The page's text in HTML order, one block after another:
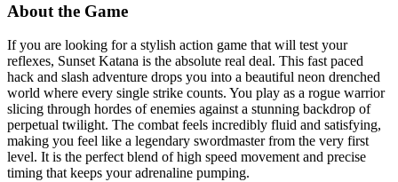
About the Game
If you are looking for a stylish action game that will test your
reflexes, Sunset Katana is the absolute real deal. This fast paced
hack and slash adventure drops you into a beautiful neon drenched
world where every single strike counts. You play as a rogue warrior
slicing through hordes of enemies against a stunning backdrop of
perpetual twilight. The combat feels incredibly fluid and satisfying,
making you feel like a legendary swordmaster from the very first
level. It is the perfect blend of high speed movement and precise
timing that keeps your adrenaline pumping.